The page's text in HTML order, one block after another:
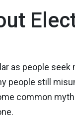
as people
people still
common